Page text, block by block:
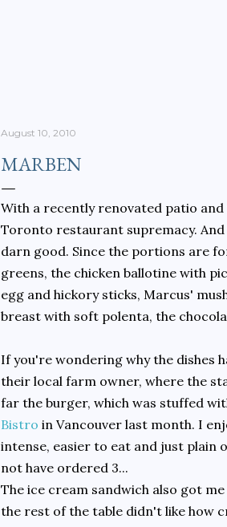
August 10, 2010
MARBEN
With a recently renovated patio and
Toronto restaurant supremacy.
darn good. Since the portions are
greens, the chicken ballotine with
egg and hickory sticks, Marcus'
breast with soft polenta, the
If you're wondering why the dishes
their local farm owner, where the
far the burger, which was stuffed
Bistro in Vancouver last month. I
intense, easier to eat and just plain
not have ordered 3...
The ice cream sandwich also got
the rest of the table didn't like how